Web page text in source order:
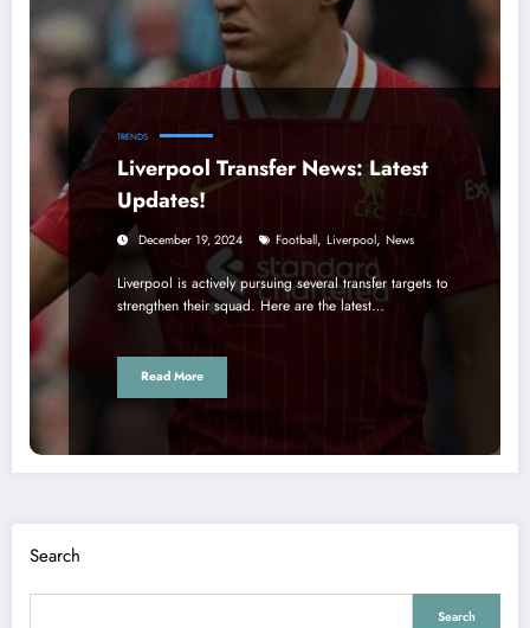
TRENDS
Liverpool Transfer News: Latest
Updates!
December 19, 2024 Football, Liverpool, News
Liverpool is actively pursuing several transfer targets to
strengthen their squad. Here are the latest…
Read More
Search
Search